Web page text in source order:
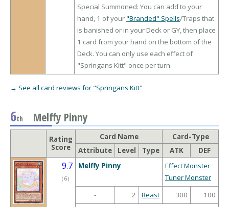
Special Summoned: You can add to your
hand, 1 of your "Branded" Spells/Traps that
is banished or in your Deck or GY, then place
1 card from your hand on the bottom of the
Deck. You can only use each effect of
"Springans Kitt" once per turn.
→ See all card reviews for "Springans Kitt"
6th Melffy Pinny
Rating
Score
Card Name
Card-Type
Attribute
Level Type ATK DEF
9.7
（ 6）
Melffy Pinny
Effect Monster
Tuner Monster
-
2 Beast 300
100